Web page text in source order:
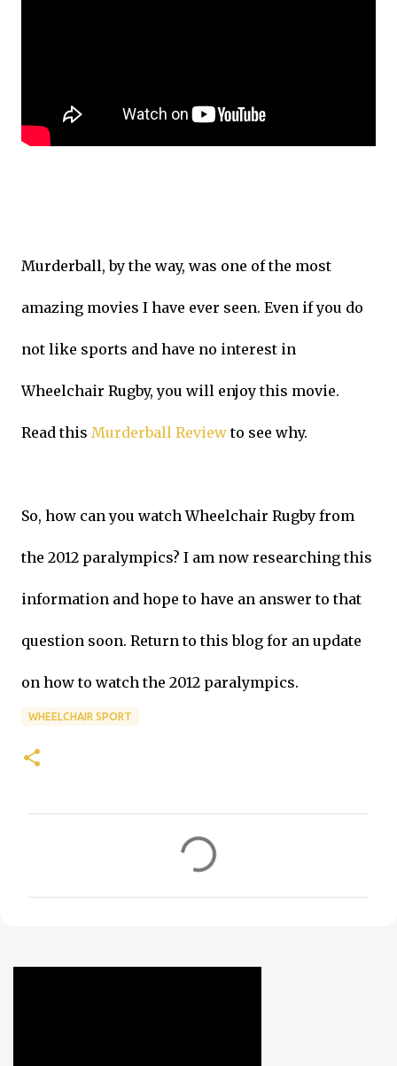
Murderball, by the way, was one of the most
amazing movies I have ever seen. Even if you do
not like sports and have no interest in
Wheelchair Rugby, you will enjoy this movie.
Read this Murderball Reviewto see why.
So, how can you watch Wheelchair Rugby from
the 2012 paralympics? I am now researching this
information and hope to have an answer to that
question soon. Return to this blog for an update
on how to watch the 2012 paralympics.
WHEELCHAIR SPORT
n